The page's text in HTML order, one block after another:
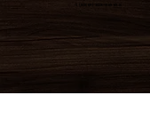
+1 (520) 213-8005